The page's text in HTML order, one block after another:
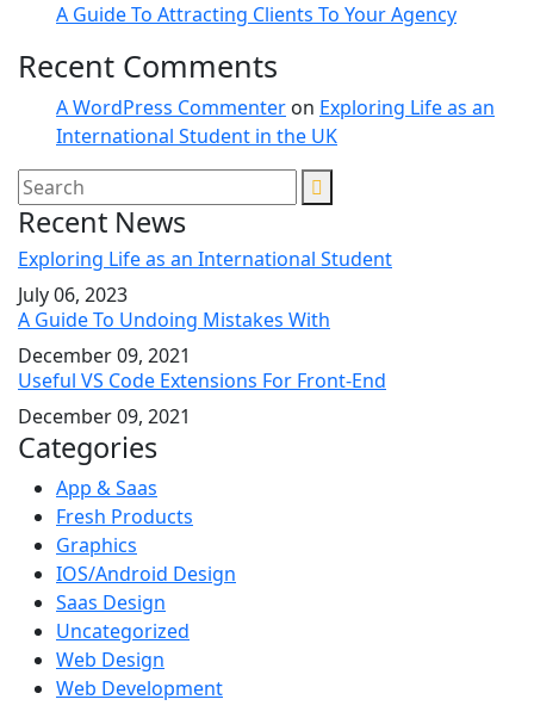
A Guide To Attracting Clients To Your Agency
Recent Comments
A WordPress Commenter on Exploring Life as an
International Student in the UK
Recent News
Exploring Life as an International Student
July 06, 2023
A Guide To Undoing Mistakes With
December 09, 2021
Useful VS Code Extensions For Front-End
December 09, 2021
Categories
App & Saas
Fresh Products
Graphics
IOS/Android Design
Saas Design
Uncategorized
Web Design
Web Development